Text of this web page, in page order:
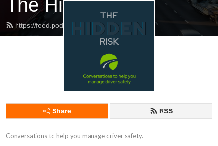
The Hidden Risk
https://feed.podbean.com/dfbb/feed.xml
Share RSS
Conversations to help you manage driver safety.